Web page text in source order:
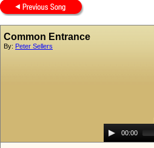
Common Entrance
By: Peter Sellers
Audio
Player00:00